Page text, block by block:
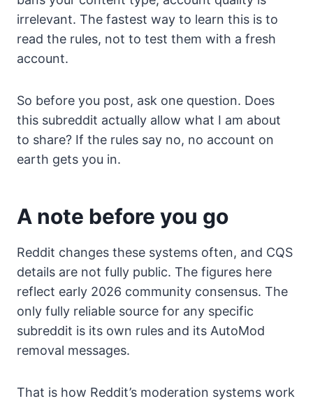
irrelevant. The fastest way to learn this is to
read the rules, not to test them with a fresh
account.
So before you post, ask one question. Does
this subreddit actually allow what I am about
to share? If the rules say no, no account on
earth gets you in.
A note before you go
Reddit changes these systems often, and CQS
details are not fully public. The figures here
reflect early 2026 community consensus. The
only fully reliable source for any specific
subreddit is its own rules and its AutoMod
removal messages.
That is how Reddit’s moderation systems work